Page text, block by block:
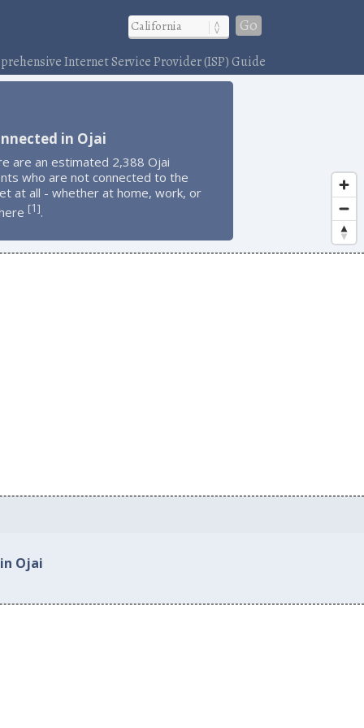
Go
Internet Service Provider (ISP) Guide
in Ojai
are an estimated 2,388 Ojai
who are not connected to the
at all - whether at home, work, or
[1].
Ojai